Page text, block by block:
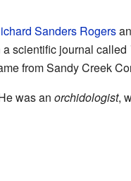
Sanders Rogers
scientific journal called
from Sandy Creek
was an orchidologist,